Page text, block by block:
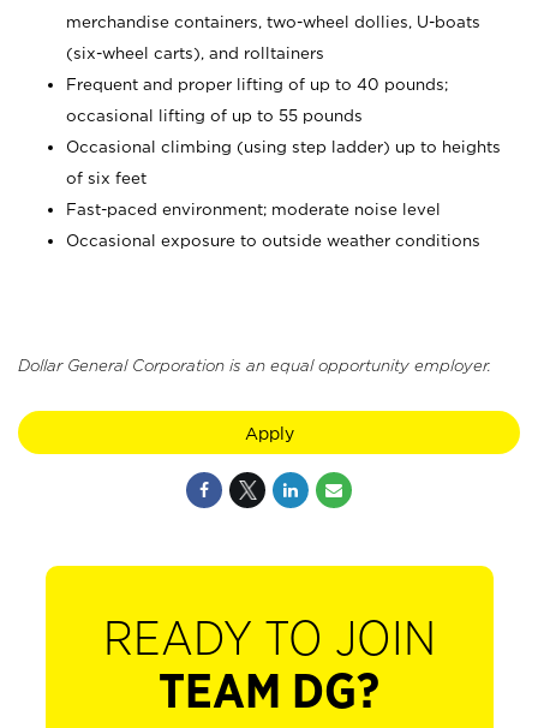
merchandise containers, two-wheel dollies, U-boats
(six-wheel carts), and rolltainers
Frequent and proper lifting of up to 40 pounds;
occasional lifting of up to 55 pounds
Occasional climbing (using step ladder) up to heights
of six feet
Fast-paced environment; moderate noise level
Occasional exposure to outside weather conditions
Dollar General Corporation is an equal opportunity employer.
Apply
READY TO JOIN
TEAM DG?